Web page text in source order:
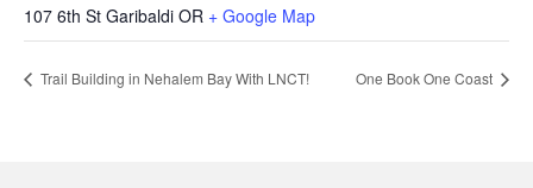
107 6th St Garibaldi OR + Google Map
Trail Building in Nehalem Bay With LNCT! One Book One Coast